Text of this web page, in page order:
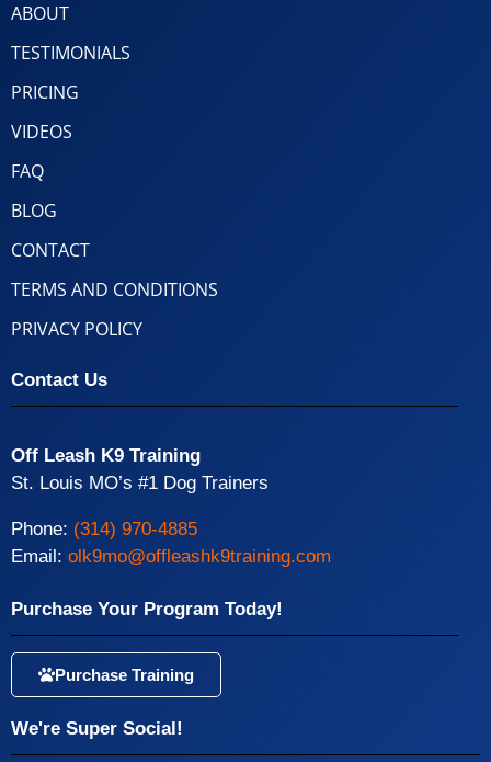
ABOUT
TESTIMONIALS
PRICING
VIDEOS
FAQ
BLOG
CONTACT
TERMS AND CONDITIONS
PRIVACY POLICY
Contact Us
Off Leash K9 Training
St. Louis MO’s #1 Dog Trainers
Phone: (314) 970-4885
Email: olk9mo@offleashk9training.com
Purchase Your Program Today!
Purchase Training
We're Super Social!